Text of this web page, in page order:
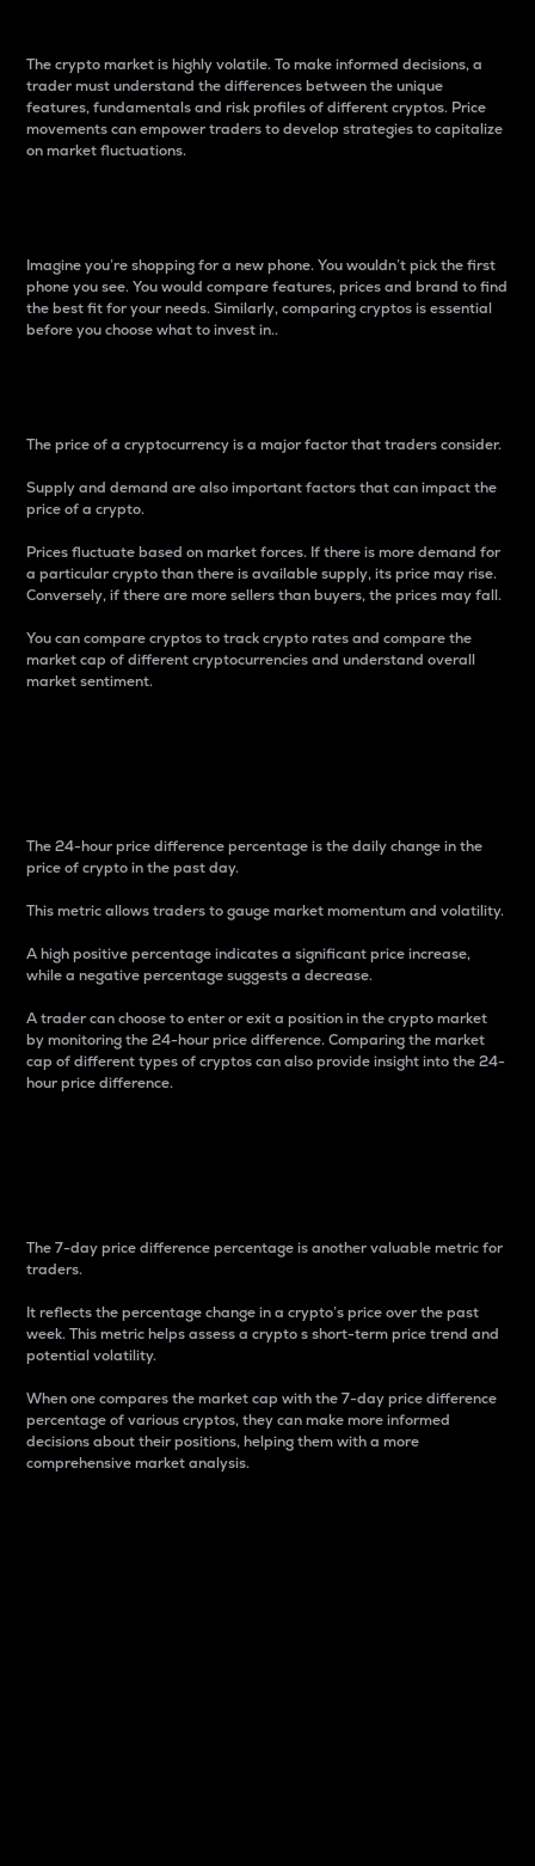
The crypto market is highly volatile. To make informed decisions, a
trader must understand the differences between the unique
features, fundamentals and risk profiles of different cryptos. Price
movements can empower traders to develop strategies to capitalize
on market fluctuations.
Imagine you’re shopping for a new phone. You wouldn’t pick the first
phone you see. You would compare features, prices and brand to find
the best fit for your needs. Similarly, comparing cryptos is essential
before you choose what to invest in..
The price of a cryptocurrency is a major factor that traders consider.
Supply and demand are also important factors that can impact the
price of a crypto.
Prices fluctuate based on market forces. If there is more demand for
a particular crypto than there is available supply, its price may rise.
Conversely, if there are more sellers than buyers, the prices may fall.
You can compare cryptos to track crypto rates and compare the
market cap of different cryptocurrencies and understand overall
market sentiment.
The 24-hour price difference percentage is the daily change in the
price of crypto in the past day.
This metric allows traders to gauge market momentum and volatility.
A high positive percentage indicates a significant price increase,
while a negative percentage suggests a decrease.
A trader can choose to enter or exit a position in the crypto market
by monitoring the 24-hour price difference. Comparing the market
cap of different types of cryptos can also provide insight into the 24-
hour price difference.
The 7-day price difference percentage is another valuable metric for
traders.
It reflects the percentage change in a crypto’s price over the past
week. This metric helps assess a crypto s short-term price trend and
potential volatility.
When one compares the market cap with the 7-day price difference
percentage of various cryptos, they can make more informed
decisions about their positions, helping them with a more
comprehensive market analysis.